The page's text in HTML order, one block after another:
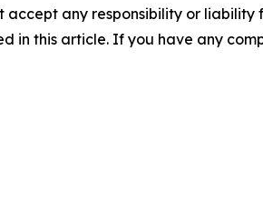
accept any responsibility or
in this article. If you have any